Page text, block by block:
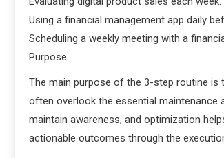
Using a financial management app daily
Scheduling a weekly meeting with a
Purpose
The main purpose of the 3-step routine is
often overlook the essential maintenance
maintain awareness, and optimization
actionable outcomes through the